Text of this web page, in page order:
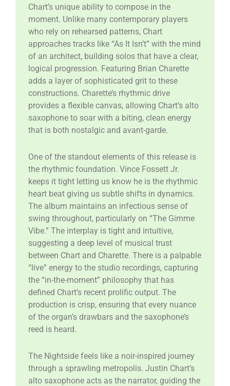
Chart’s unique ability to compose in the
moment. Unlike many contemporary players
who rely on rehearsed patterns, Chart
approaches tracks like “As It Isn’t” with the mind
of an architect, building solos that have a clear,
logical progression. Featuring Brian Charette
adds a layer of sophisticated grit to these
constructions. Charette’s rhythmic drive
provides a flexible canvas, allowing Chart’s alto
saxophone to soar with a biting, clean energy
that is both nostalgic and avant-garde.
​One of the standout elements of this release is
the rhythmic foundation. Vince Fossett Jr.
keeps it tight letting us know he is the rhythmic
heart beat giving us subtle shifts in dynamics.
The album maintains an infectious sense of
swing throughout, particularly on “The Gimme
Vibe.” The interplay is tight and intuitive,
suggesting a deep level of musical trust
between Chart and Charette. There is a palpable
“live” energy to the studio recordings, capturing
the “in-the-moment” philosophy that has
defined Chart’s recent prolific output. The
production is crisp, ensuring that every nuance
of the organ’s drawbars and the saxophone’s
reed is heard.
​The Nightside feels like a noir-inspired journey
through a sprawling metropolis. Justin Chart’s
alto saxophone acts as the narrator, guiding the